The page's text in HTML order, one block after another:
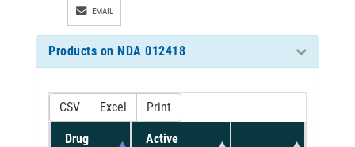
EMAIL
Products on NDA 012418
CSV Excel Print
Drug
Active